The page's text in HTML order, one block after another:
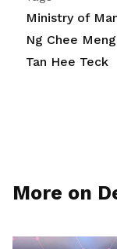
Ministry of
Ng Chee Meng
Tan Hee Teck
More on